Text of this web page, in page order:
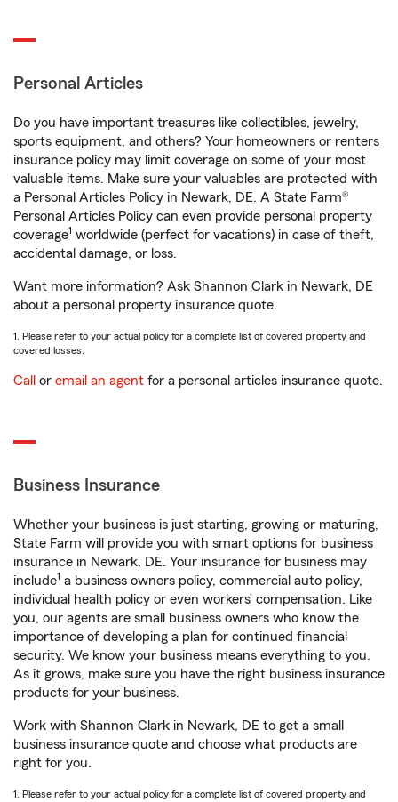
Personal Articles
Do you have important treasures like collectibles, jewelry,
sports equipment, and others? Your homeowners or renters
insurance policy may limit coverage on some of your most
valuable items. Make sure your valuables are protected with
a Personal Articles Policy in Newark, DE. A State Farm®
Personal Articles Policy can even provide personal property
coverage1 worldwide (perfect for vacations) in case of theft,
accidental damage, or loss.
Want more information? Ask Shannon Clark in Newark, DE
about a personal property insurance quote.
1. Please refer to your actual policy for a complete list of covered property and
covered losses.
Call or email an agent for a personal articles insurance quote.
Business Insurance
Whether your business is just starting, growing or maturing,
State Farm will provide you with smart options for business
insurance in Newark, DE. Your insurance for business may
include1 a business owners policy, commercial auto policy,
individual health policy or even workers’ compensation. Like
you, our agents are small business owners who know the
importance of developing a plan for continued financial
security. We know your business means everything to you.
As it grows, make sure you have the right business insurance
products for your business.
Work with Shannon Clark in Newark, DE to get a small
business insurance quote and choose what products are
right for you.
1. Please refer to your actual policy for a complete list of covered property and